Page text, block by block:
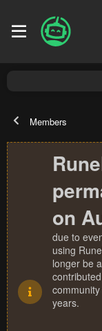
Members
on
due to
using
longer be
years.